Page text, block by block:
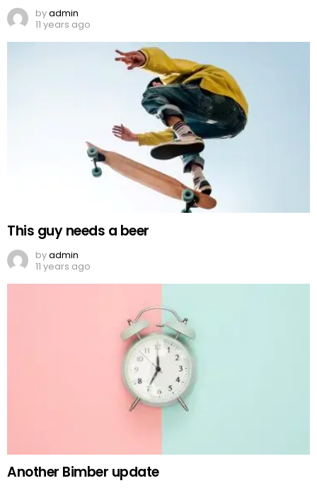
byadmin
11 years ago
This guy needs a beer
byadmin
11 years ago
Another Bimber update